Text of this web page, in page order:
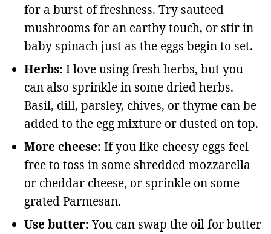
for a burst of freshness. Try sauteed
mushrooms for an earthy touch, or stir in
baby spinach just as the eggs begin to set.
Herbs: I love using fresh herbs, but you
can also sprinkle in some dried herbs.
Basil, dill, parsley, chives, or thyme can be
added to the egg mixture or dusted on top.
More cheese: If you like cheesy eggs feel
free to toss in some shredded mozzarella
or cheddar cheese, or sprinkle on some
grated Parmesan.
Use butter:You can swap the oil for butter